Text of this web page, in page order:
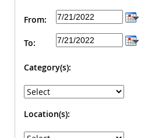
From:
To:
Category(s):
Location(s):